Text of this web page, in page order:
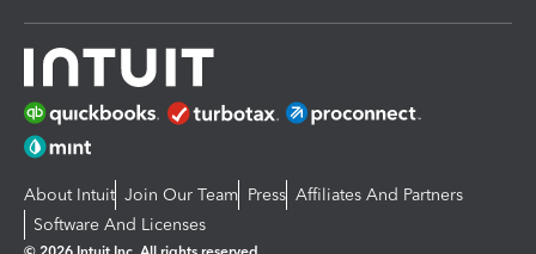
About Intuit Join Our Team Press Affiliates And Partners
Software And Licenses